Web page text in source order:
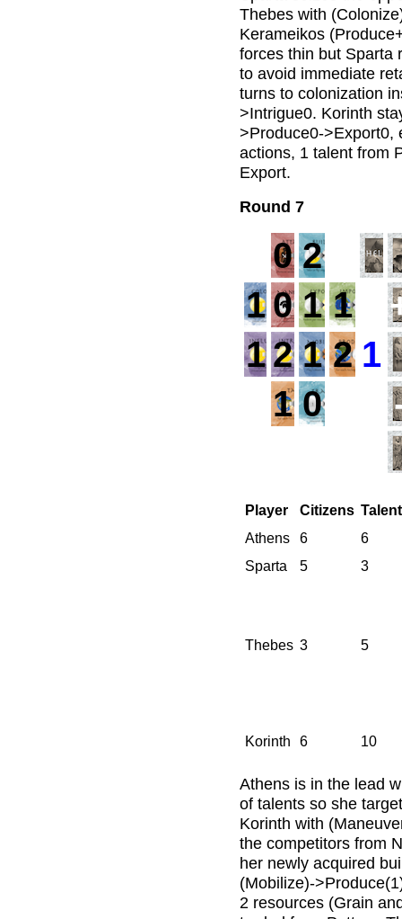
Thebes with
Kerameikos
forces thin but Sparta
to avoid immediate
turns to colonization
>Intrigue0. Korinth
>Produce0->Export0,
actions, 1 talent from
Export.
Round 7
0 2
10 1 1
12 1 2 1
1 0
Player Citizens
Athens
6
6
Sparta
5 3
Thebes 3 5
Korinth 6 10
Athens is in the lead
of talents so she
Korinth with
the competitors from
her newly acquired
(Mobilize)-
2 resources (Grain